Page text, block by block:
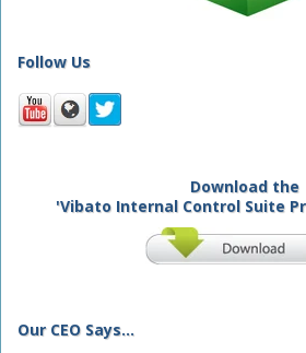
Follow Us
Download the
'Vibato Internal Control Suite
Our CEO Says...